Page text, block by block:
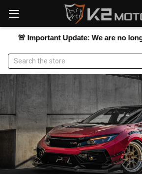
note:
This
website
accessibility
system.
Update: We are no longer
Search